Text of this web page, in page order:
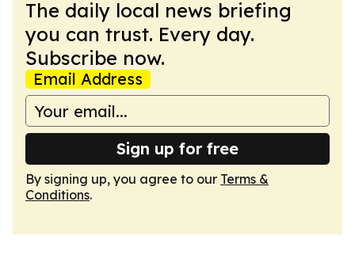
The daily local news briefing
you can trust. Every day.
Subscribe now.
Email Address
Sign up for free
By signing up, you agree to our Terms &
Conditions.